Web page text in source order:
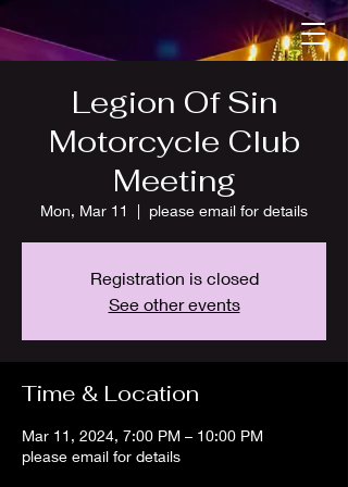
Legion Of Sin
Motorcycle Club
Meeting
Mon, Mar 11
  |
please email for details
Registration is closed
See other events
Time & Location
Mar 11, 2024, 7:00 PM – 10:00 PM
please email for details